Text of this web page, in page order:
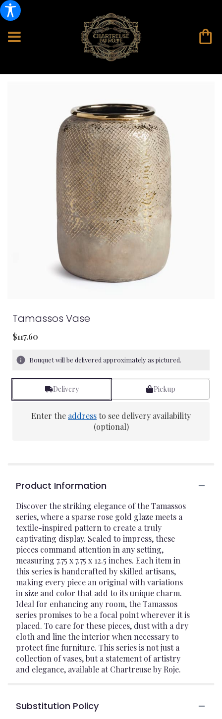
Tamassos Vase
$117.60
Bouquet will be delivered approximately as pictured.
Delivery Pickup
Enter the addressto see delivery availability
(optional)
Product Information
Discover the striking elegance of the Tamassos
series, where a sparse rose gold glaze meets a
textile-inspired pattern to create a truly
captivating display. Scaled to impress, these
pieces command attention in any setting,
measuring 7.75 x 7.75 x 12.5 inches. Each item in
this series is handcrafted by skilled artisans,
making every piece an original with variations
in size and color that add to its unique charm.
Ideal for enhancing any room, the Tamassos
series promises to be a focal point wherever it is
placed. To care for these pieces, dust with a dry
cloth and line the interior when necessary to
protect fine furniture. This series is not just a
collection of vases, but a statement of artistry
and elegance, available at Chartreuse by Roje.
Substitution Policy